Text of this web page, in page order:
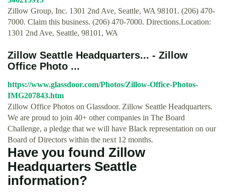
Zillow Group, Inc. 1301 2nd Ave, Seattle, WA 98101. (206) 470-
7000. Claim this business. (206) 470-7000. Directions.Location:
1301 2nd Ave, Seattle, 98101, WA
Zillow Seattle Headquarters... - Zillow
Office Photo ...
https://www.glassdoor.com/Photos/Zillow-Office-Photos-
IMG207843.htm
Zillow Office Photos on Glassdoor. Zillow Seattle Headquarters.
We are proud to join 40+ other companies in The Board
Challenge, a pledge that we will have Black representation on our
Board of Directors within the next 12 months.
Have you found Zillow
Headquarters Seattle
information?